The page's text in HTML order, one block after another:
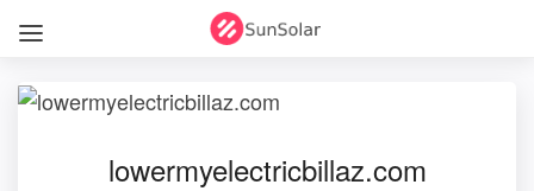
lowermyelectricbillaz.com